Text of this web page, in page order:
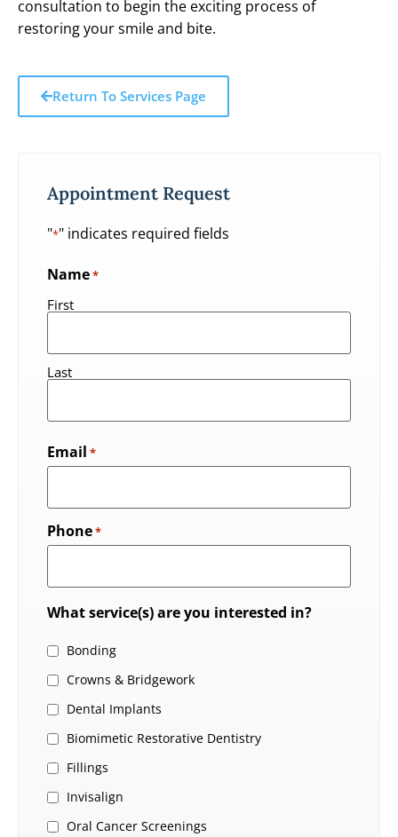
consultation to begin the exciting process of
restoring your smile and bite.
Return To Services Page
Appointment Request
"*" indicates required fields
Name*
First
Last
Email *
Phone*
What service(s) are you interested in?
Bonding
Crowns & Bridgework
Dental Implants
Biomimetic Restorative Dentistry
Fillings
Invisalign
Oral Cancer Screenings